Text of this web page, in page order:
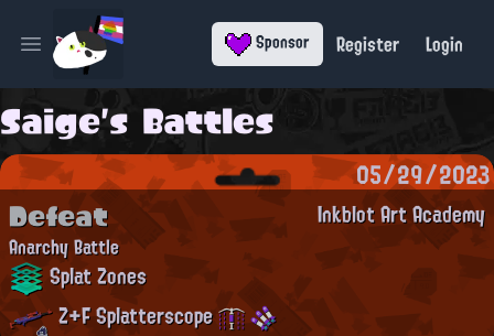
Open main menu Sponsor Register Login
Saige's Battles
05/29/2023
Inkblot Art Academy
Defeat
Anarchy Battle
Splat Zones
Z+F Splatterscope